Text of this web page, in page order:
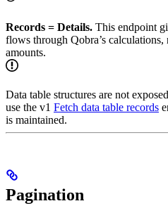
Records = Details. This endpoint
flows through Qobra’s
amounts.
Data table structures are not
use the v1 Fetch data table records
is maintained.
Pagination